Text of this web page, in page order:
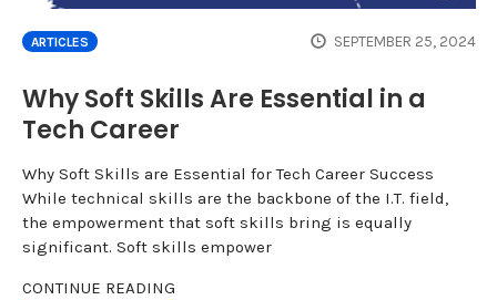
ARTICLES SEPTEMBER 25, 2024
Why Soft Skills Are Essential in a
Tech Career
Why Soft Skills are Essential for Tech Career Success
While technical skills are the backbone of the I.T. field,
the empowerment that soft skills bring is equally
significant. Soft skills empower
CONTINUE READING